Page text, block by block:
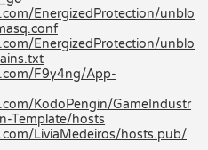
EnergizedProtection/unblo
EnergizedProtection/unblo
F9y4ng/App-
KodoPengin/GameIndustr
Template/hosts
LiviaMedeiros/hosts.pub/